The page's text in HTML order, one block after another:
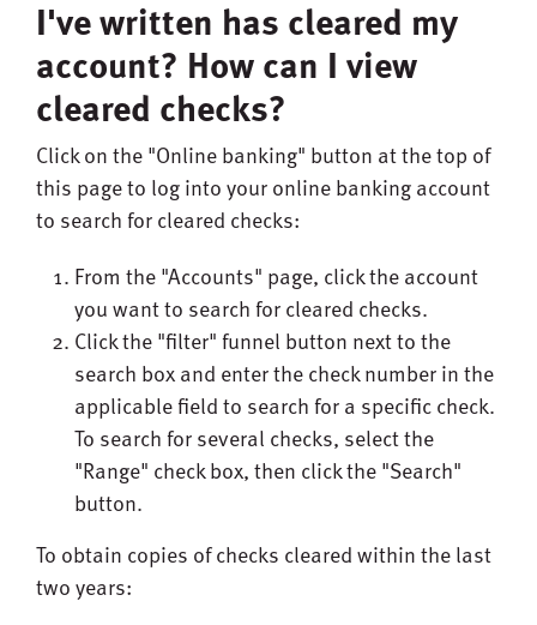
I've written has cleared my
account? How can I view
cleared checks?
Click on the "Online banking" button at the top of
this page to log into your online banking account
to search for cleared checks:
From the "Accounts" page, click the account
you want to search for cleared checks.
Click the "filter" funnel button next to the
search box and enter the check number in the
applicable field to search for a specific check.
To search for several checks, select the
"Range" check box, then click the "Search"
button.
To obtain copies of checks cleared within the last
two years: